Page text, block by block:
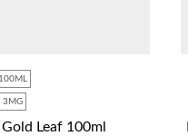
100ML
3MG
Leaf 100ml